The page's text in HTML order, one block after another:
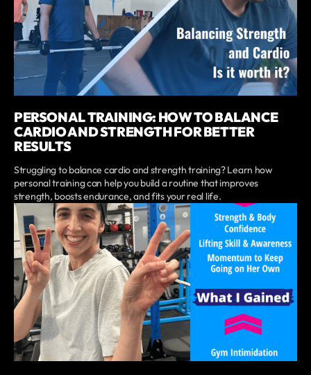
PERSONAL TRAINING: HOW TO BALANCE
CARDIO AND STRENGTH FOR BETTER
RESULTS
Struggling to balance cardio and strength training? Learn how
personal training can help you build a routine that improves
strength, boosts endurance, and fits your real life.